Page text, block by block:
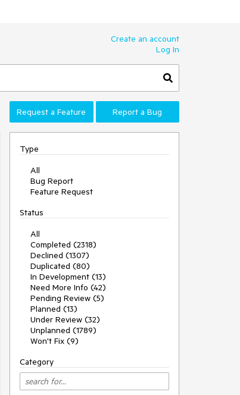
Create an account
Log In
Request a Feature Report a Bug
Type
All
Bug Report
Feature Request
Status
All
Completed (2318)
Declined (1307)
Duplicated (80)
In Development (13)
Need More Info (42)
Pending Review (5)
Planned (13)
Under Review (32)
Unplanned (1789)
Won't Fix (9)
Category